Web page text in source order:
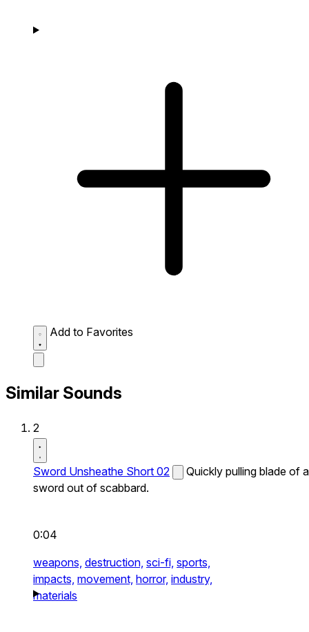
Add to Favorites
Similar Sounds
2
Sword Unsheathe Short 02
Quickly pulling blade of a
sword out of scabbard.
0:04
weapons, destruction, sci-fi, sports,
impacts, movement, horror, industry,
materials